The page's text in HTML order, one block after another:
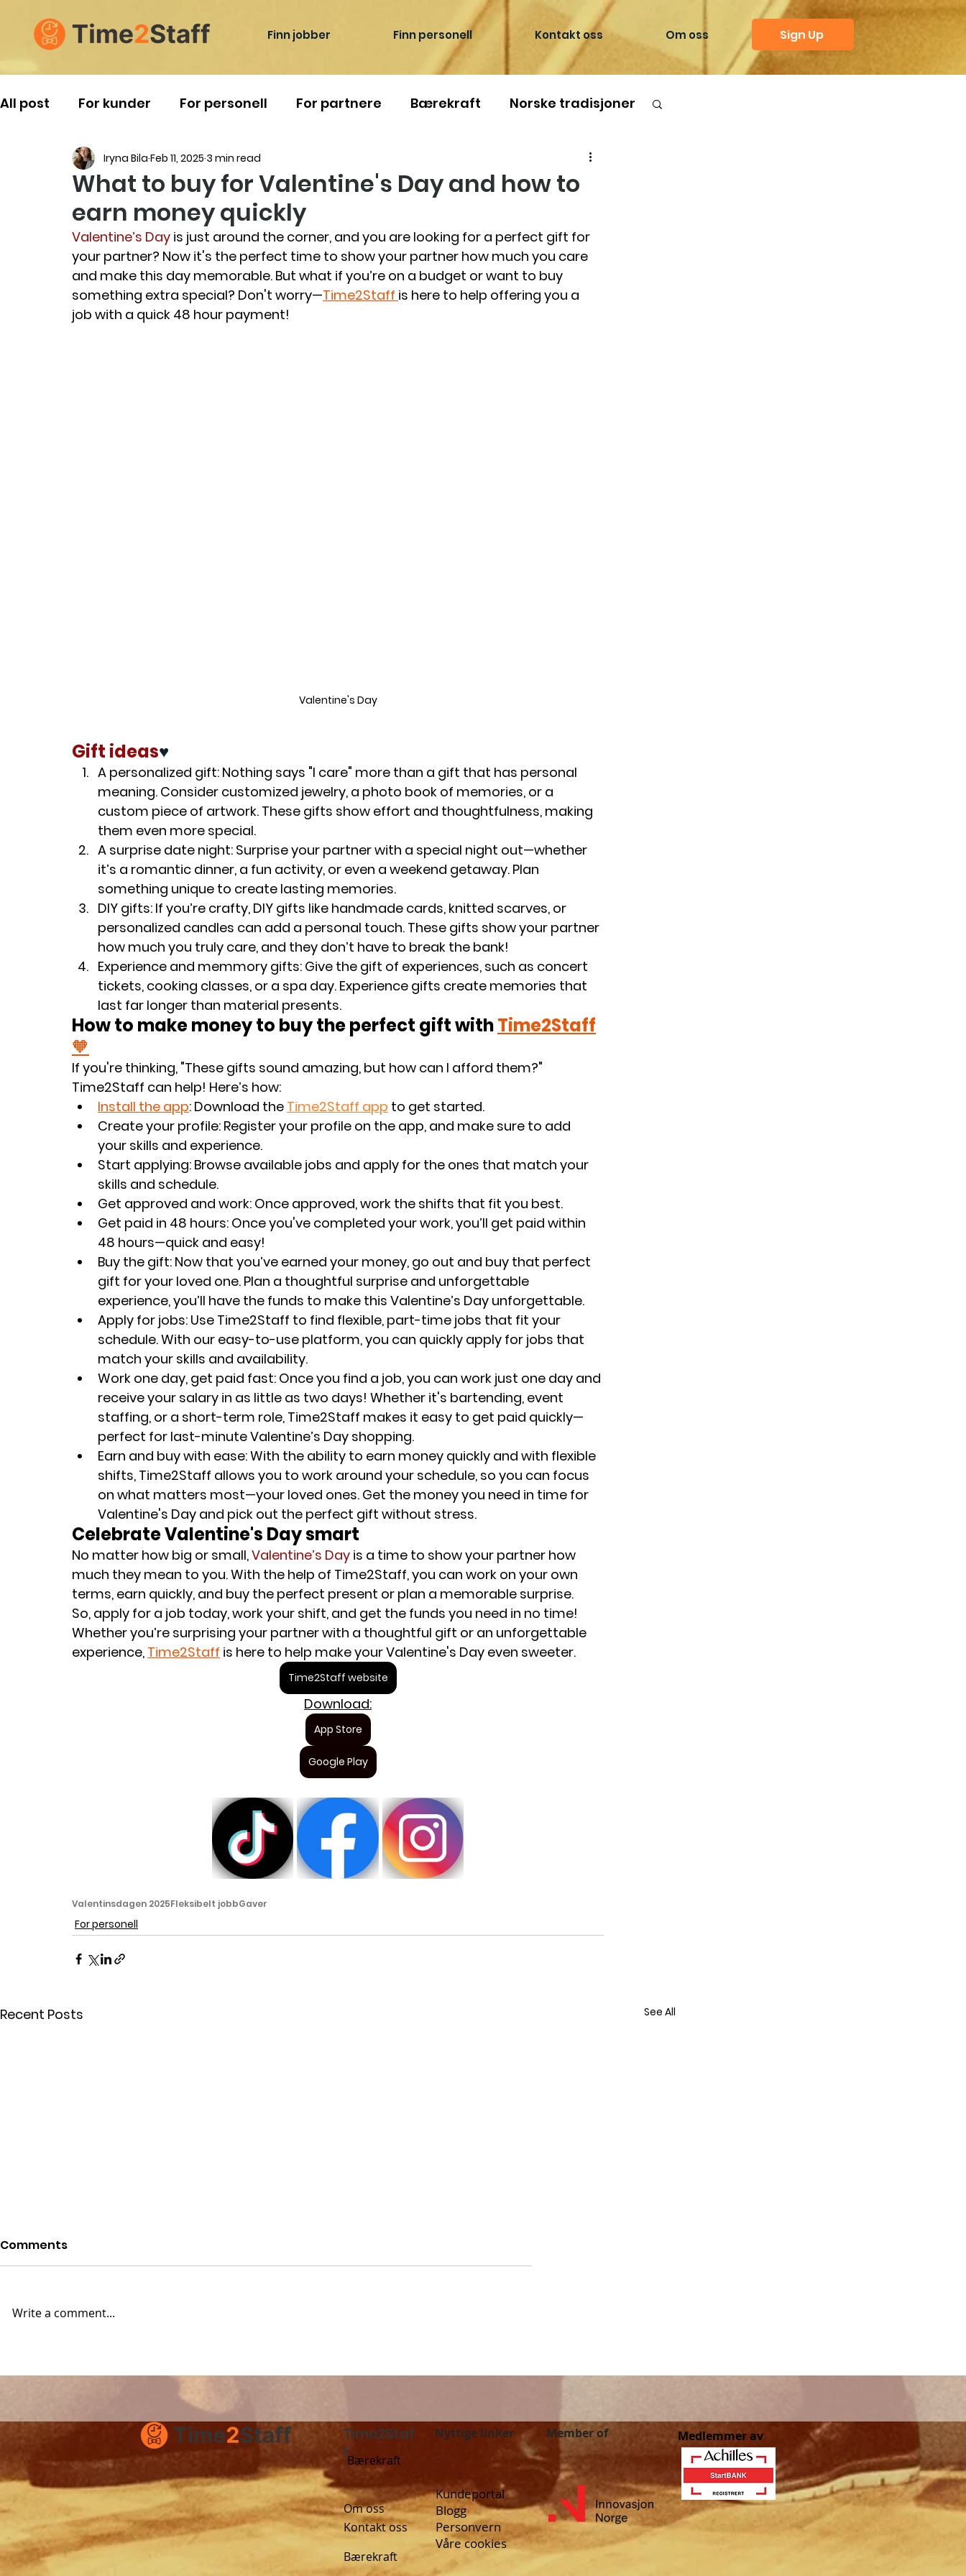
Finn jobber Finn personell Kontakt oss Om oss Sign Up
All post For kunder For personell For partnere Bærekraft Norske tradisjoner
Reise i Norge
What to buy for Valentine's Day and how to
earn money quickly
Iryna Bila Feb 11, 2025 3 min read
Valentine’s Day is just around the corner, and you are looking for a perfect gift for
your partner? Now it's the perfect time to show your partner how much you care
and make this day memorable. But what if you’re on a budget or want to buy
something extra special? Don't worry—Time2Staff is here to help offering you a
job with a quick 48 hour payment!
Valentine's Day
Gift ideas♥️
A personalized gift: Nothing says "I care" more than a gift that has personal
meaning. Consider customized jewelry, a photo book of memories, or a
custom piece of artwork. These gifts show effort and thoughtfulness, making
them even more special.
A surprise date night: Surprise your partner with a special night out—whether
it’s a romantic dinner, a fun activity, or even a weekend getaway. Plan
something unique to create lasting memories.
DIY gifts: If you’re crafty, DIY gifts like handmade cards, knitted scarves, or
personalized candles can add a personal touch. These gifts show your partner
how much you truly care, and they don’t have to break the bank!
Experience and memmory gifts: Give the gift of experiences, such as concert
tickets, cooking classes, or a spa day. Experience gifts create memories that
last far longer than material presents.
How to make money to buy the perfect gift withTime2Staff
🧡
If you're thinking, "These gifts sound amazing, but how can I afford them?"
Time2Staff can help! Here’s how:
Install the app: Download the Time2Staff app to get started.
Create your profile: Register your profile on the app, and make sure to add
your skills and experience.
Start applying: Browse available jobs and apply for the ones that match your
skills and schedule.
Get approved and work: Once approved, work the shifts that fit you best.
Get paid in 48 hours: Once you've completed your work, you’ll get paid within
48 hours—quick and easy!
Buy the gift: Now that you’ve earned your money, go out and buy that perfect
gift for your loved one. Plan a thoughtful surprise and unforgettable
experience, you’ll have the funds to make this Valentine’s Day unforgettable.
Apply for jobs: Use Time2Staff to find flexible, part-time jobs that fit your
schedule. With our easy-to-use platform, you can quickly apply for jobs that
match your skills and availability.
Work one day, get paid fast: Once you find a job, you can work just one day and
receive your salary in as little as two days! Whether it's bartending, event
staffing, or a short-term role, Time2Staff makes it easy to get paid quickly—
perfect for last-minute Valentine’s Day shopping.
Earn and buy with ease: With the ability to earn money quickly and with flexible
shifts, Time2Staff allows you to work around your schedule, so you can focus
on what matters most—your loved ones. Get the money you need in time for
Valentine's Day and pick out the perfect gift without stress.
Celebrate Valentine's Day smart
No matter how big or small, Valentine’s Day is a time to show your partner how
much they mean to you. With the help of Time2Staff, you can work on your own
terms, earn quickly, and buy the perfect present or plan a memorable surprise.
So, apply for a job today, work your shift, and get the funds you need in no time!
Whether you’re surprising your partner with a thoughtful gift or an unforgettable
experience, Time2Staff is here to help make your Valentine's Day even sweeter.
Time2Staff website
Download:
App Store
Google Play
Valentinsdagen 2025Fleksibelt jobbGaver
For personell
Recent Posts See All
Time2Staff
Stockholm: New
opportunities in Sweden!
now in Time2Staff
Comments
Write a comment...
Time2Staf
f
Nyttige linker Member of Medlemmer av
Om oss
Kontakt oss
Bærekraft
Kundeportal
Blogg
Personvern
Våre cookies
Bærekraft